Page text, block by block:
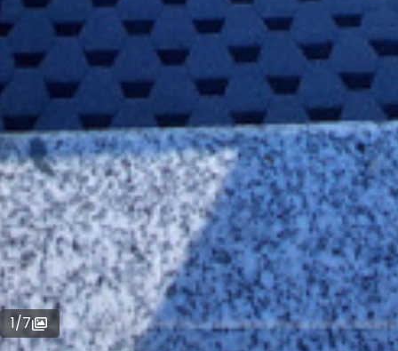
1/7